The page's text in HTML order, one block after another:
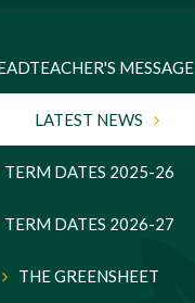
MESSAGE
LATEST NEWS
TERM DATES 2025-26
TERM DATES 2026-27
THE GREENSHEET